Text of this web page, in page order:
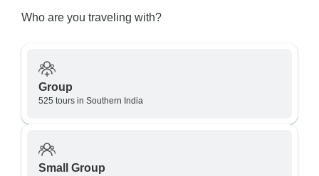
Who are you traveling with?
Group
525 tours in Southern India
Small Group